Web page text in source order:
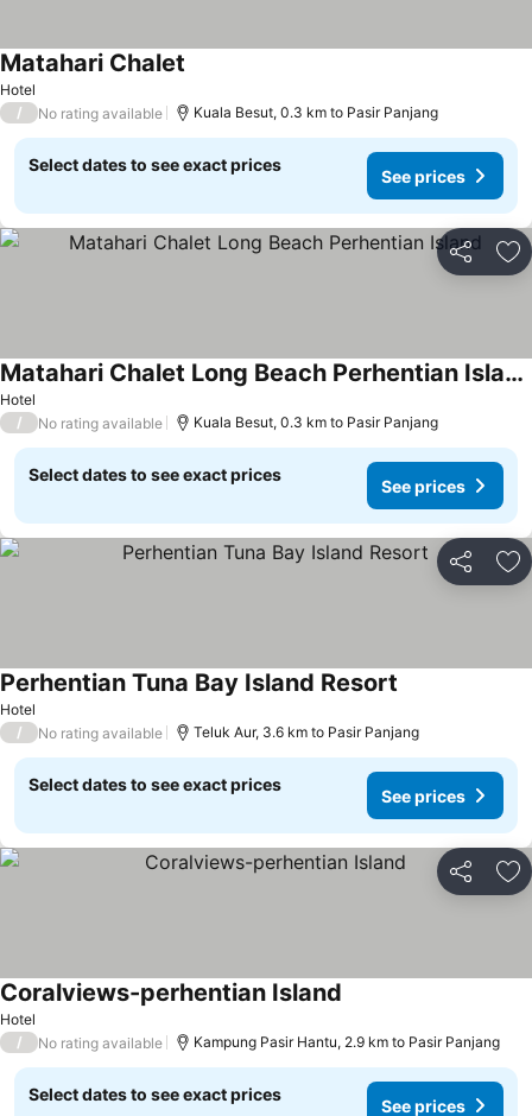
Hotel
Matahari Chalet
/ No rating available Kuala Besut, 0.3 km to Pasir Panjang
Select dates to see exact prices
See prices
Share
Hotel
Matahari Chalet Long Beach Perhentian Island
/ No rating available Kuala Besut, 0.3 km to Pasir Panjang
Select dates to see exact prices
See prices
Share
Hotel
Perhentian Tuna Bay Island Resort
/ No rating available Teluk Aur, 3.6 km to Pasir Panjang
Select dates to see exact prices
See prices
Share
Hotel
Coralviews-perhentian Island
/ No rating available Kampung Pasir Hantu, 2.9 km to Pasir Panjang
Select dates to see exact prices
See prices